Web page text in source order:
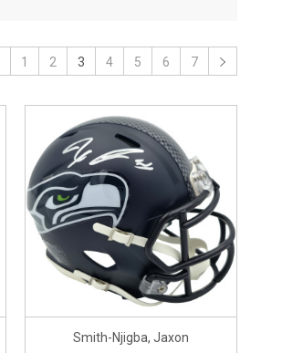
1 2 3 4 5 6 7
Smith-Njigba, Jaxon